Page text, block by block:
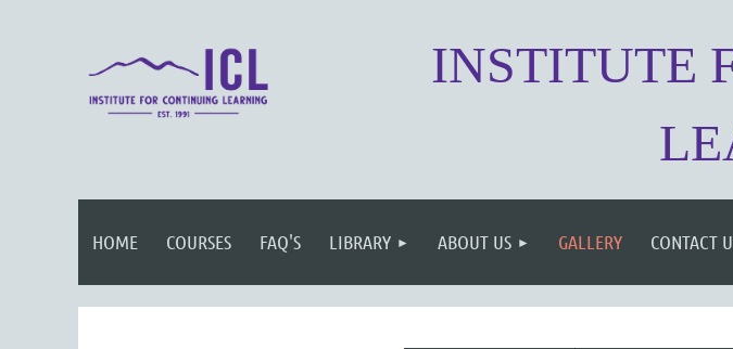
INSTITUTE
HOME COURSES FAQ'S LIBRARY ABOUT US GALLERY CONTACT